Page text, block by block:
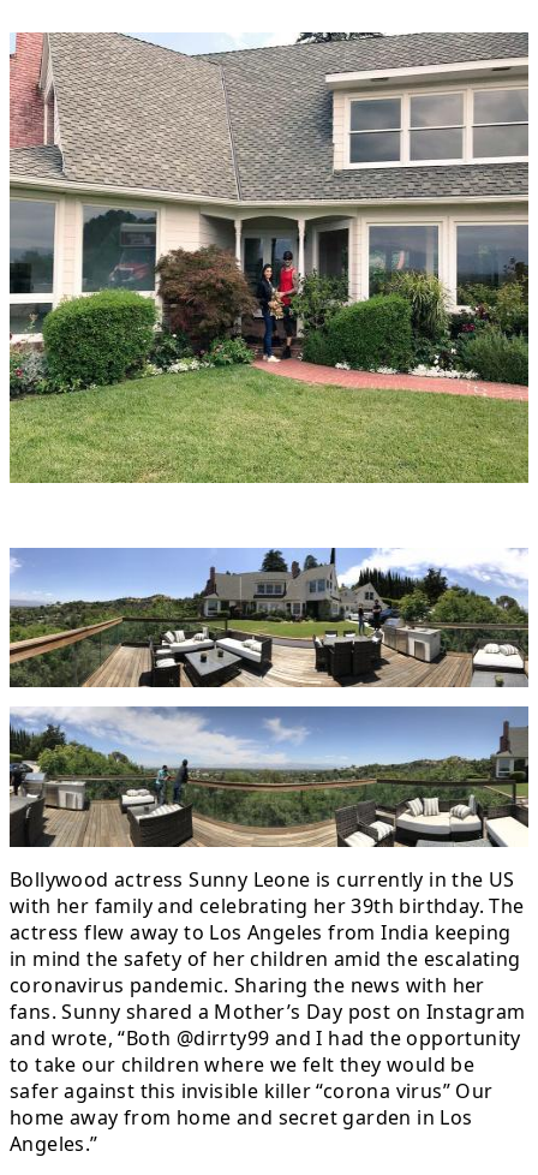
Bollywood actress Sunny Leone is currently in the US
with her family and celebrating her 39th birthday. The
actress flew away to Los Angeles from India keeping
in mind the safety of her children amid the escalating
coronavirus pandemic. Sharing the news with her
fans. Sunny shared a Mother’s Day post on Instagram
and wrote, “Both @dirrty99 and I had the opportunity
to take our children where we felt they would be
safer against this invisible killer “corona virus” Our
home away from home and secret garden in Los
Angeles.”